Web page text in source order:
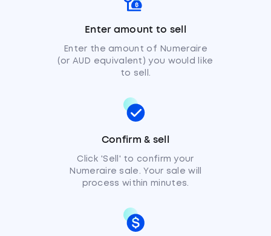
Enter amount to sell
Enter the amount of Numeraire
(or AUD equivalent) you would like
to sell.
Confirm & sell
Click 'Sell' to confirm your
Numeraire sale. Your sale will
process within minutes.